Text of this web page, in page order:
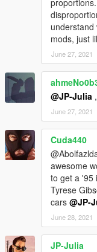
mods, just
June 27, 2021
@JP-Julia
June 27, 2021
Cuda440
awesome
to get a '95
Tyrese
cars @JP-
June 28, 2021
JP-Julia